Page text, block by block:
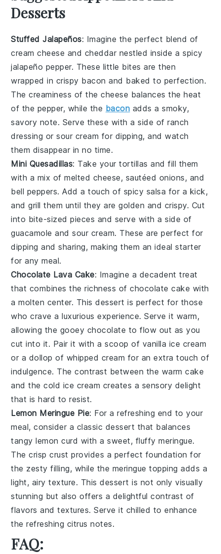
Desserts
Stuffed Jalapeños: Imagine the perfect blend of
cream cheese and cheddar nestled inside a spicy
jalapeño pepper. These little bites are then
wrapped in crispy bacon and baked to perfection.
Thecreaminess of the cheese balances the heat
of the pepper, while the bacon adds a smoky,
savory note. Serve these with a side ofranch
dressing orsour cream for dipping, and watch
them disappear in no time.
Mini Quesadillas: Take yourtortillas and fill them
with a mix ofmelted cheese, sautéed onions, and
bell peppers. Add a touch of spicy salsa for a kick,
and grill them until they are golden and crispy. Cut
into bite-sized pieces and serve with a side of
guacamole andsour cream. These are perfect for
dipping and sharing, making them an ideal starter
for any meal.
Chocolate Lava Cake: Imagine a decadent treat
that combines the richness ofchocolate cake with
amolten center. Thisdessert is perfect for those
who crave aluxurious experience. Serve it warm,
allowing the gooey chocolate to flow out as you
cut into it. Pair it with a scoop of vanilla ice cream
or a dollop of whipped cream for an extra touch of
indulgence. The contrast between the warm cake
and thecold ice cream creates a sensory delight
that is hard to resist.
Lemon Meringue Pie: For arefreshing end to your
meal, consider a classic dessert that balances
tangy lemon curd with asweet, fluffy meringue.
Thecrisp crust provides a perfect foundation for
the zesty filling, while the meringue topping adds a
light, airy texture. Thisdessert is not onlyvisually
stunning but also offers a delightful contrast of
flavors and textures. Serve it chilled to enhance
therefreshing citrus notes.
FAQ: